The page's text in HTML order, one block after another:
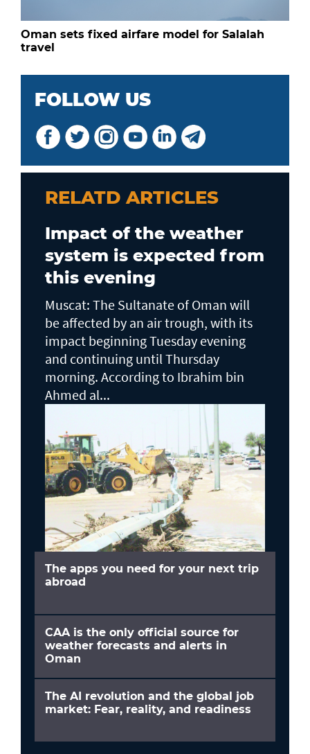
Oman sets fixed airfare model for Salalah
travel
FOLLOW US
RELATD ARTICLES
Impact of the weather
system is expected from
this evening
Muscat: The Sultanate of Oman will
be affected by an air trough, with its
impact beginning Tuesday evening
and continuing until Thursday
morning. According to Ibrahim bin
Ahmed al...
The apps you need for your next trip
abroad
CAA is the only official source for
weather forecasts and alerts in
Oman
The AI revolution and the global job
market: Fear, reality, and readiness